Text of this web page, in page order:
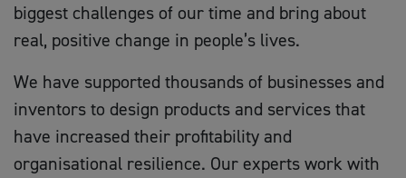
biggest challenges of our time and bring about
real, positive change in people’s lives.
We have supported thousands of businesses and
inventors to design products and services that
have increased their profitability and
organisational resilience. Our experts work with